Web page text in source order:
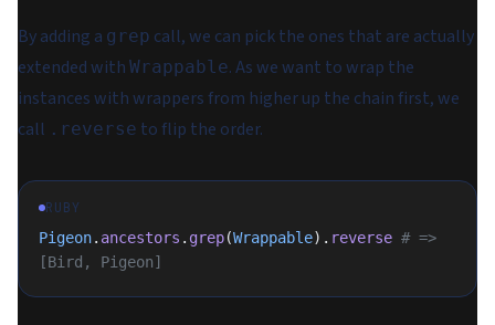
By adding a grep call, we can pick the ones that are actually
extended with Wrappable. As we want to wrap the
instances with wrappers from higher up the chain first, we
call .reverse to flip the order.
RUBY
Pigeon. ancestors . grep(Wrappable). reverse # =>
[Bird, Pigeon]